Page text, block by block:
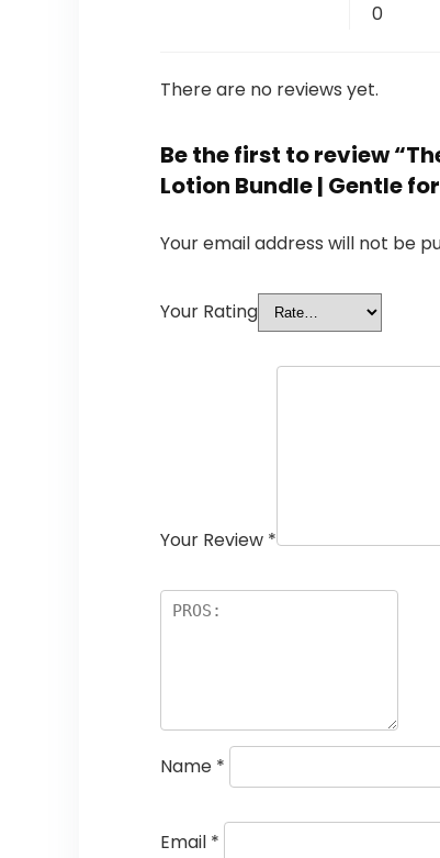
0
There are no reviews yet.
Be the first to review
Lotion Bundle | Gentle
Your email address will not be
Your Rating
Your Review *
Name *
Email *